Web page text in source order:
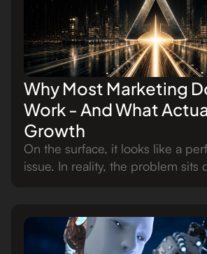
Why Most Marketing
Work - And What
Growth
On the surface, it looks like a
issue. In reality, the problem sits